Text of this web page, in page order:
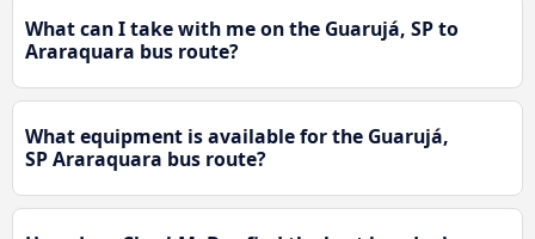
What can I take with me on the Guarujá, SP to
Araraquara bus route?
What equipment is available for the Guarujá,
SP Araraquara bus route?